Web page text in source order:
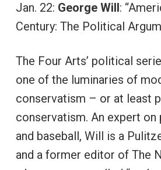
Jan. 22: George Will:
Century: The Political
The Four Arts’ political
one of the luminaries of
conservatism – or at least
conservatism. An expert
and baseball, Will is a
and a former editor of The